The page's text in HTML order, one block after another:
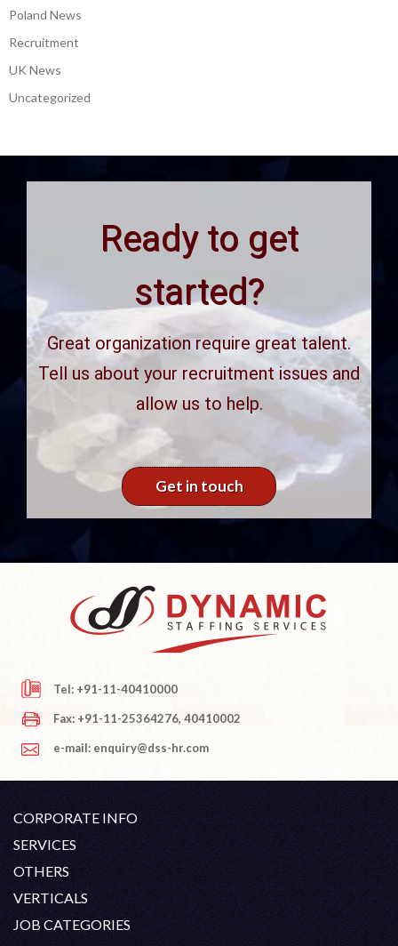
Poland News
Recruitment
UK News
Uncategorized
Ready to get
started?
Great organization require great talent.
Tell us about your recruitment issues and
allow us to help.
Get in touch
Tel: +91-11-40410000
Fax: +91-11-25364276, 40410002
e-mail: enquiry@dss-hr.com
CORPORATE INFO
Company Profile
History
Organization Chart
SERVICES
White Collar Recruitment
Blue Collar Recruitment
OTHERS
Contact
Career At DSS
Refund And Cancellation
Our Clients
VERTICALS
Engineering / Oil & Gas
JOB CATEGORIES